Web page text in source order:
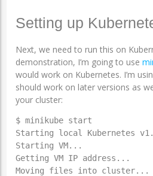
Setting up
Next, we need to run this on
demonstration, I’m going to use
would work on Kubernetes. I’m
should work on later versions as
your cluster:
$ minikube start
Starting local Kubernetes
Starting VM...
Getting VM IP address...
Moving files into cluster...